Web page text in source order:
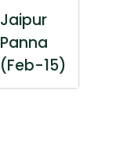
Jaipur
Panna
(Feb-15)